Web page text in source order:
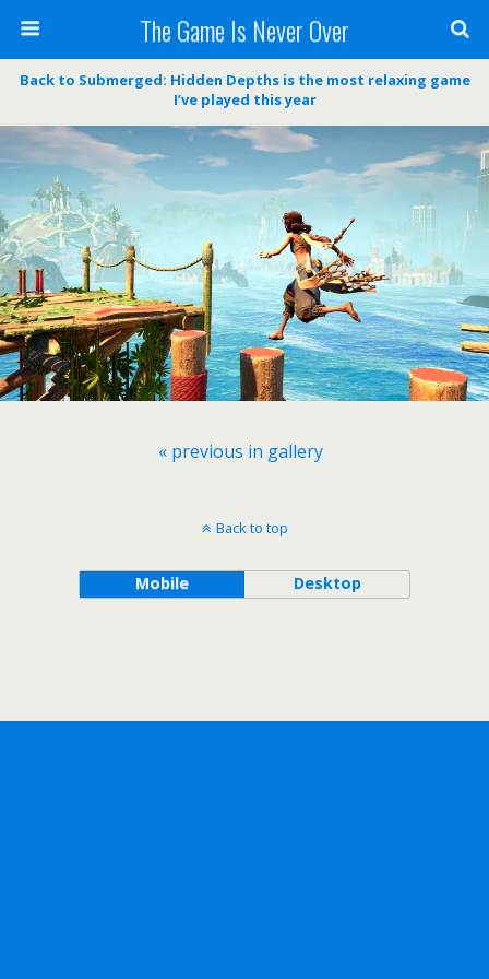
The Game Is Never Over
Back to Submerged: Hidden Depths is the most relaxing game
I’ve played this year
« previous in gallery
Back to top
Mobile Desktop